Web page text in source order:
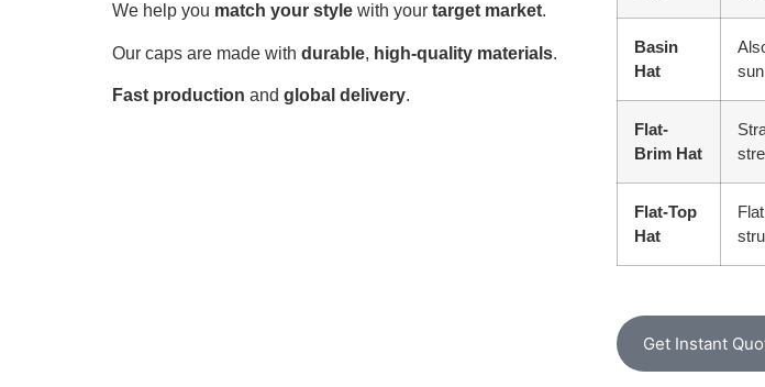
We help you match your stylewith your target market.
Our caps are made with durable, high-quality materials.
Fast production and global delivery.
Basin
Hat
Flat-
Brim Hat
Flat-Top
Hat
Get Instant